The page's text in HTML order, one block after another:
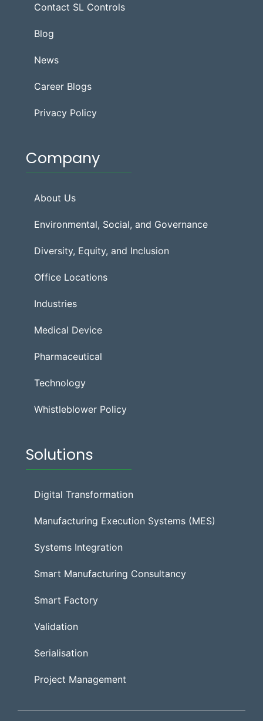
Contact SL Controls
Blog
News
Career Blogs
Privacy Policy
Company
About Us
Environmental, Social, and Governance
Diversity, Equity, and Inclusion
Office Locations
Industries
Medical Device
Pharmaceutical
Technology
Whistleblower Policy
Solutions
Digital Transformation
Manufacturing Execution Systems (MES)
Systems Integration
Smart Manufacturing Consultancy
Smart Factory
Validation
Serialisation
Project Management